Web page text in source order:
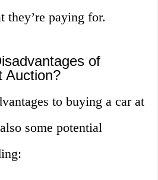
they’re paying for.
of
Auction?
to buying a car at
some potential